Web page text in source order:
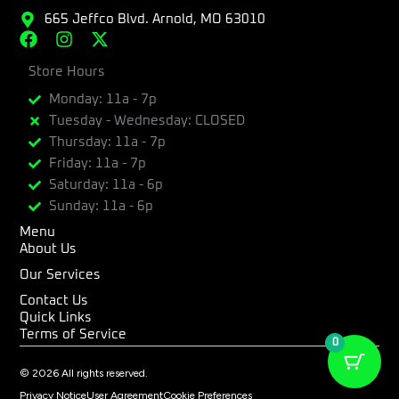
665 Jeffco Blvd. Arnold, MO 63010
F
c
b
o
o
k
I
s
a
g
r
a
m
X
t
w
i
t
t
e
r
Store Hours
Monday: 11a - 7p
Tuesday - Wednesday: CLOSED
Thursday: 11a - 7p
Friday: 11a - 7p
Saturday: 11a - 6p
Sunday: 11a - 6p
Menu
About Us
Our Services
Contact Us
Quick Links
Terms of Service
© 2026 All rights reserved.
Privacy NoticeUser AgreementCookie Preferences
0